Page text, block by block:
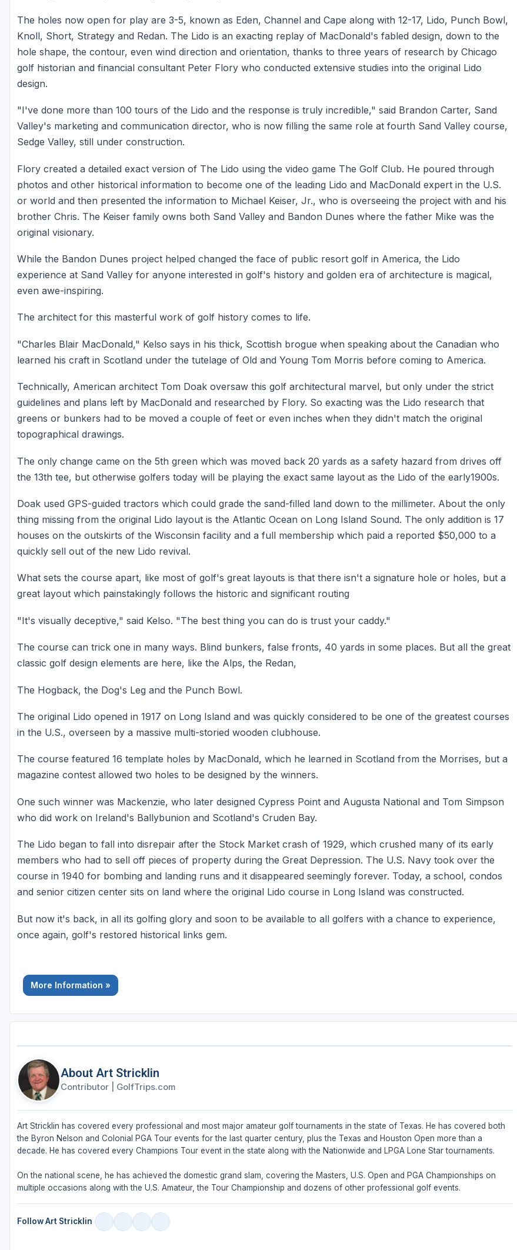
The holes now open for play are 3-5, known as Eden, Channel and Cape along with 12-17, Lido, Punch Bowl,
Knoll, Short, Strategy and Redan. The Lido is an exacting replay of MacDonald's fabled design, down to the
hole shape, the contour, even wind direction and orientation, thanks to three years of research by Chicago
golf historian and financial consultant Peter Flory who conducted extensive studies into the original Lido
design.
"I've done more than 100 tours of the Lido and the response is truly incredible," said Brandon Carter, Sand
Valley's marketing and communication director, who is now filling the same role at fourth Sand Valley course,
Sedge Valley, still under construction.
Flory created a detailed exact version of The Lido using the video game The Golf Club. He poured through
photos and other historical information to become one of the leading Lido and MacDonald expert in the U.S.
or world and then presented the information to Michael Keiser, Jr., who is overseeing the project with and his
brother Chris. The Keiser family owns both Sand Valley and Bandon Dunes where the father Mike was the
original visionary.
While the Bandon Dunes project helped changed the face of public resort golf in America, the Lido
experience at Sand Valley for anyone interested in golf's history and golden era of architecture is magical,
even awe-inspiring.
The architect for this masterful work of golf history comes to life.
"Charles Blair MacDonald," Kelso says in his thick, Scottish brogue when speaking about the Canadian who
learned his craft in Scotland under the tutelage of Old and Young Tom Morris before coming to America.
Technically, American architect Tom Doak oversaw this golf architectural marvel, but only under the strict
guidelines and plans left by MacDonald and researched by Flory. So exacting was the Lido research that
greens or bunkers had to be moved a couple of feet or even inches when they didn't match the original
topographical drawings.
The only change came on the 5th green which was moved back 20 yards as a safety hazard from drives off
the 13th tee, but otherwise golfers today will be playing the exact same layout as the Lido of the early1900s.
Doak used GPS-guided tractors which could grade the sand-filled land down to the millimeter. About the only
thing missing from the original Lido layout is the Atlantic Ocean on Long Island Sound. The only addition is 17
houses on the outskirts of the Wisconsin facility and a full membership which paid a reported $50,000 to a
quickly sell out of the new Lido revival.
What sets the course apart, like most of golf's great layouts is that there isn't a signature hole or holes, but a
great layout which painstakingly follows the historic and significant routing
"It's visually deceptive," said Kelso. "The best thing you can do is trust your caddy."
The course can trick one in many ways. Blind bunkers, false fronts, 40 yards in some places. But all the great
classic golf design elements are here, like the Alps, the Redan,
The Hogback, the Dog's Leg and the Punch Bowl.
The original Lido opened in 1917 on Long Island and was quickly considered to be one of the greatest courses
in the U.S., overseen by a massive multi-storied wooden clubhouse.
The course featured 16 template holes by MacDonald, which he learned in Scotland from the Morrises, but a
magazine contest allowed two holes to be designed by the winners.
One such winner was Mackenzie, who later designed Cypress Point and Augusta National and Tom Simpson
who did work on Ireland's Ballybunion and Scotland's Cruden Bay.
The Lido began to fall into disrepair after the Stock Market crash of 1929, which crushed many of its early
members who had to sell off pieces of property during the Great Depression. The U.S. Navy took over the
course in 1940 for bombing and landing runs and it disappeared seemingly forever. Today, a school, condos
and senior citizen center sits on land where the original Lido course in Long Island was constructed.
But now it's back, in all its golfing glory and soon to be available to all golfers with a chance to experience,
once again, golf's restored historical links gem.
More Information »
About Art Stricklin
Contributor GolfTrips.com
Art Stricklin has covered every professional and most major amateur golf tournaments in the state of Texas. He has covered both
the Byron Nelson and Colonial PGA Tour events for the last quarter century, plus the Texas and Houston Open more than a
decade. He has covered every Champions Tour event in the state along with the Nationwide and LPGA Lone Star tournaments.
On the national scene, he has achieved the domestic grand slam, covering the Masters, U.S. Open and PGA Championships on
multiple occasions along with the U.S. Amateur, the Tour Championship and dozens of other professional golf events.
Follow Art Stricklin